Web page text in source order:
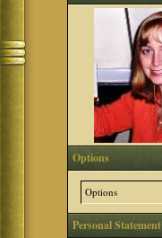
Options
Options
Personal Statement